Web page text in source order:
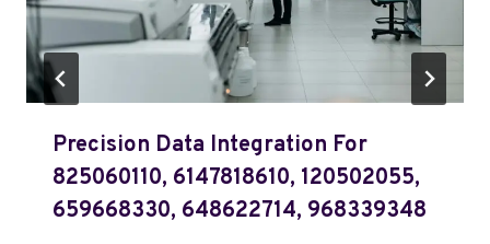
Precision Data Integration For
825060110, 6147818610, 120502055,
659668330, 648622714, 968339348